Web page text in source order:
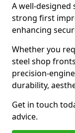
A well-
strong first
enhancing
Whether you
steel shop
precision-
durability,
Get in touch
advice.